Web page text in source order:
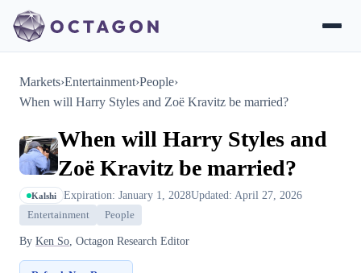
Markets›Entertainment›People›
When will Harry Styles and Zoë Kravitz be married?
When will Harry Styles and
Zoë Kravitz be married?
Kalshi Expiration: January 1, 2028Updated: April 27, 2026
Entertainment People
By Ken So, Octagon Research Editor